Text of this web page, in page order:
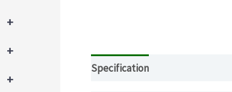
+
+
+
Specification